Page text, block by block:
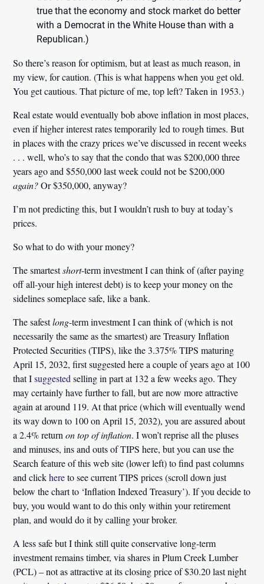
true that the economy and stock market do better
with a Democrat in the White House than with a
Republican.)
So there’s reason for optimism, but at least as much reason, in
my view, for caution. (This is what happens when you get old.
You get cautious. That picture of me, top left? Taken in 1953.)
Real estate would eventually bob above inflation in most places,
even if higher interest rates temporarily led to rough times. But
in places with the crazy prices we’ve discussed in recent weeks
. . . well, who’s to say that the condo that was $200,000 three
years ago and $550,000 last week could not be $200,000
again?Or $350,000, anyway?
I’m not predicting this, but I wouldn’t rush to buy at today’s
prices.
So what to do with your money?
The smartestshort-term investment I can think of (after paying
off all-your high interest debt) is to keep your money on the
sidelines someplace safe, like a bank.
The safestlong-terminvestmentI can think of (which is not
necessarily the same as the smartest) are Treasury Inflation
Protected Securities (TIPS), like the 3.375% TIPS maturing
April 15, 2032, first suggested here a couple of years ago at 100
that Isuggested selling in part at 132 a few weeks ago. They
may certainly have further to fall, but are now more attractive
again at around 119. At that price (which will eventually wend
its way down to 100 on April 15, 2032), you are assured about
a 2.4% returnon top of inflation. I won’t reprise all the pluses
and minuses, ins and outs of TIPS here, but you can use the
Search feature of this web site (lower left) to find past columns
and clickhereto see current TIPS prices (scroll down just
below the chart to ‘Inflation Indexed Treasury’). If you decide to
buy, you would want to do this only within your retirement
plan, and would do it by calling your broker.
A less safe but I think still quite conservative long-term
investment remains timber, via shares in Plum Creek Lumber
(PCL) – not as attractive at its closing price of $30.20 last night